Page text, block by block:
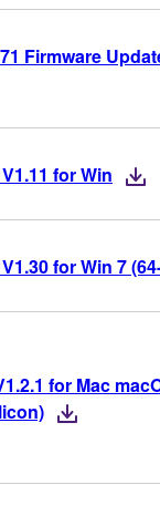
Firmware
for Win
for Win 7
for Mac